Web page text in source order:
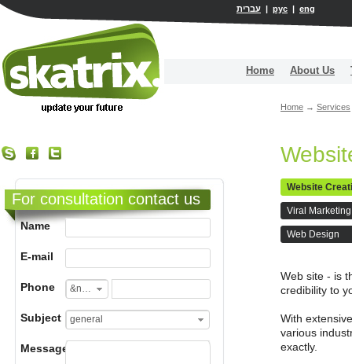
עברית | рус | eng
Home About Us
Home → Services
Website
Viral Marketing
Web Design
Web site - is
credibility to
With
various
exactly.
For consultation contact us
Name
E-mail
Phone &nbsp;
Subject general
Message